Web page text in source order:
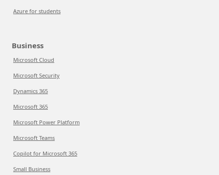
Azure for students
Business
Microsoft Cloud
Microsoft Security
Dynamics 365
Microsoft 365
Microsoft Power Platform
Microsoft Teams
Copilot for Microsoft 365
Small Business